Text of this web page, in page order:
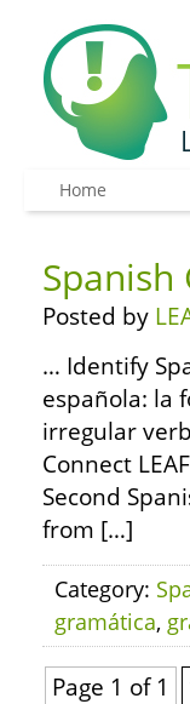
Home
Spanish
Posted by
… Identify
española: la
irregular
Connect
Second
from […]
Category:
gramática,
Page 1 of 1